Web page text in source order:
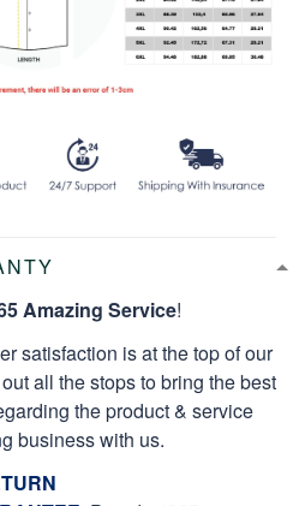
Amazing Service!
satisfaction is at the top of our
all the stops to bring the best
the product & service
business with us.